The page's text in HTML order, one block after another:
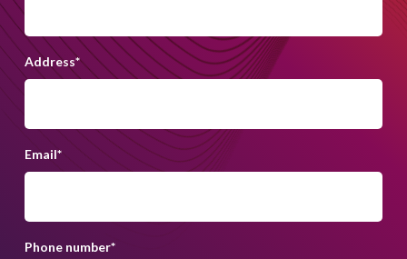
Address*
Email*
Phone number*